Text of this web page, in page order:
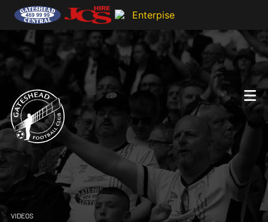
VIDEOS